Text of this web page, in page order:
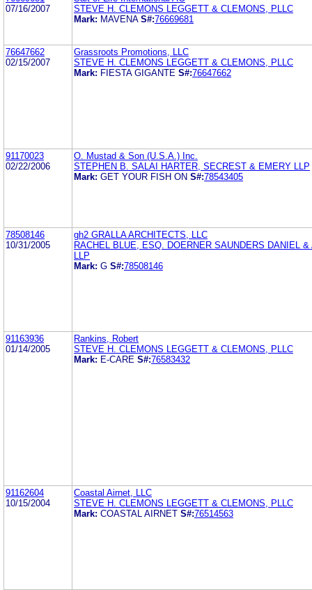
07/16/2007
STEVE H. CLEMONS LEGGETT & CLEMONS, PLLC
Mark: MAVENA S#:76669681
76647662
02/15/2007
Grassroots Promotions, LLC
STEVE H. CLEMONS LEGGETT & CLEMONS, PLLC
Mark: FIESTA GIGANTE S#:76647662
91170023
02/22/2006
O. Mustad & Son (U.S.A.) Inc.
STEPHEN B. SALAI HARTER, SECREST & EMERY LLP
Mark: GET YOUR FISH ON S#:78543405
78508146
10/31/2005
gh2 GRALLA ARCHITECTS, LLC
RACHEL BLUE, ESQ. DOERNER SAUNDERS DANIEL &
LLP
Mark: G S#:78508146
91163936
01/14/2005
Rankins, Robert
STEVE H. CLEMONS LEGGETT & CLEMONS, PLLC
Mark: E-CARE S#:76583432
91162604
10/15/2004
Coastal Airnet, LLC
STEVE H. CLEMONS LEGGETT & CLEMONS, PLLC
Mark: COASTAL AIRNET S#:76514563